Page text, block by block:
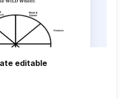
editable